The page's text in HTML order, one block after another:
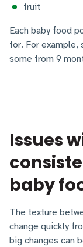
fruit
Each baby food
for. For example,
some from 9
Issues
baby
The texture
change quickly
big changes can